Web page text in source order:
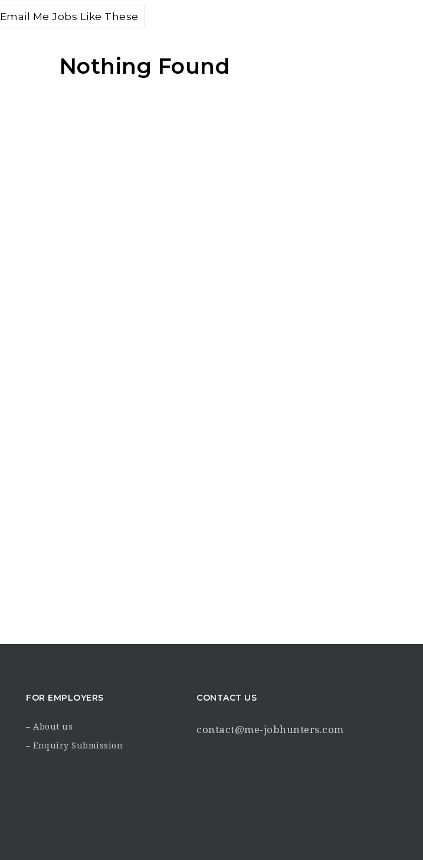
Email Me Jobs Like These
Nothing Found
FOR EMPLOYERS
– About us
– Enquiry Submission
CONTACT US
contact@me-jobhunters.com